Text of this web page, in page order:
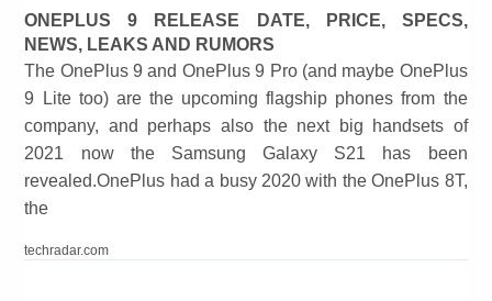
ONEPLUS 9 RELEASE DATE, PRICE, SPECS,
NEWS, LEAKS AND RUMORS
The OnePlus 9 and OnePlus 9 Pro (and maybe OnePlus
9 Lite too) are the upcoming flagship phones from the
company, and perhaps also the next big handsets of
2021 now the Samsung Galaxy S21 has been
revealed.OnePlus had a busy 2020 with the OnePlus 8T,
the
techradar.com